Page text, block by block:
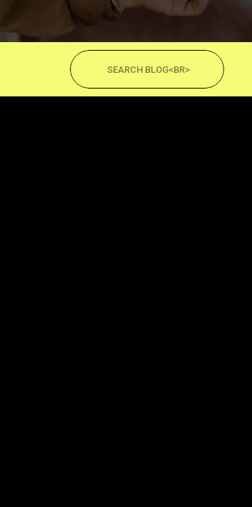
Search